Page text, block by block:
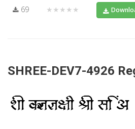
69 ★★★★★
SHREE-DEV7-4926